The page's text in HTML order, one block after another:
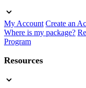
My Account Create an
Where is my package?
Program
Resources